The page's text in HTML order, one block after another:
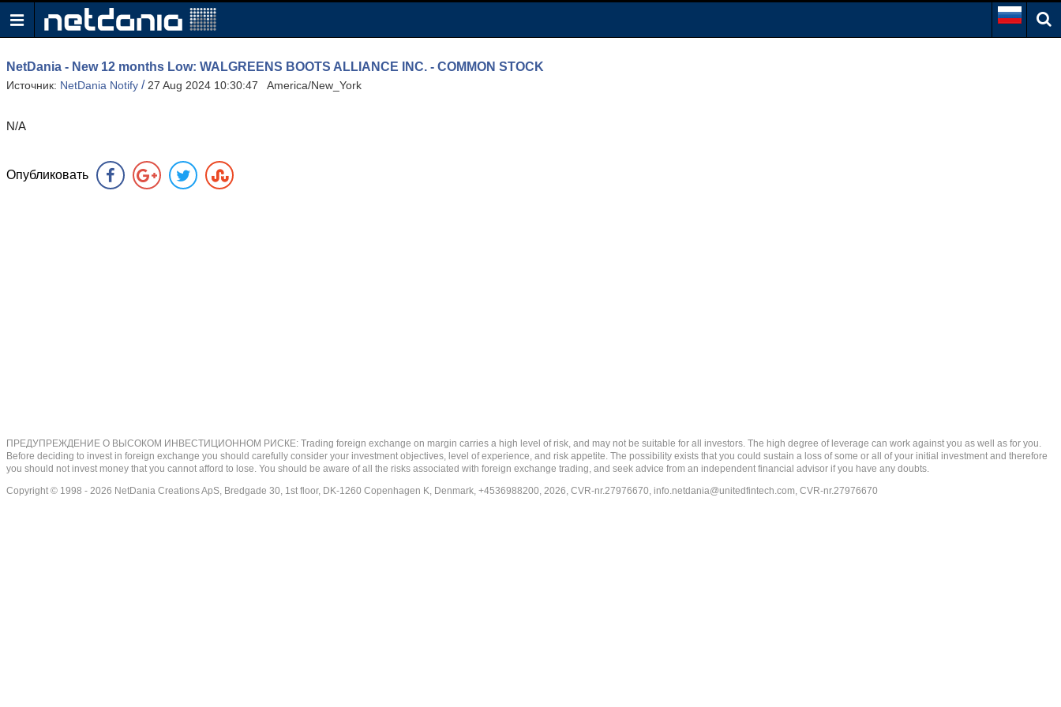
NetDania - New 12 months Low: WALGREENS BOOTS ALLIANCE INC. - COMMON STOCK
Источник: NetDania Notify /27 Aug 2024 10:30:47 America/New_York
N/A
Опубликовать
ПРЕДУПРЕЖДЕНИЕ О ВЫСОКОМ ИНВЕСТИЦИОННОМ РИСКЕ: Trading foreign exchange on margin carries a high level of risk, and may not be suitable for all investors. The high degree of leverage can work against you as well as for you.
Before deciding to invest in foreign exchange you should carefully consider your investment objectives, level of experience, and risk appetite. The possibility exists that you could sustain a loss of some or all of your initial investment and therefore
you should not invest money that you cannot afford to lose. You should be aware of all the risks associated with foreign exchange trading, and seek advice from an independent financial advisor if you have any doubts.
Copyright © 1998 - 2026 NetDania Creations ApS, Bredgade 30, 1st floor, DK-1260 Copenhagen K, Denmark, +4536988200, 2026, CVR-nr.27976670, info.netdania@unitedfintech.com, CVR-nr.27976670